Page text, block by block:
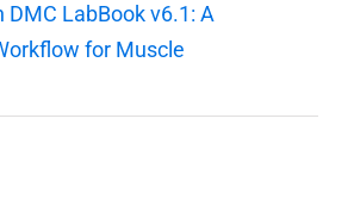
DMC LabBook v6.1: A
for Muscle